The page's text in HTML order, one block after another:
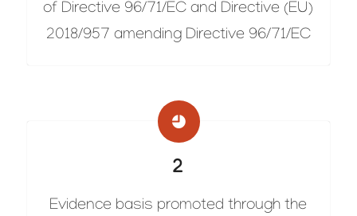
of Directive 96/71/EC and Directive (EU)
2018/957 amending Directive 96/71/EC
2
Evidence basis promoted through the